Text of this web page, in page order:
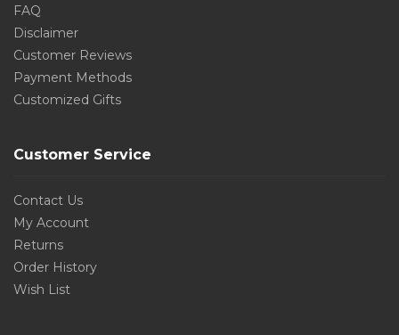
FAQ
Disclaimer
Customer Reviews
Payment Methods
Customized Gifts
Customer Service
Contact Us
My Account
Returns
Order History
Wish List